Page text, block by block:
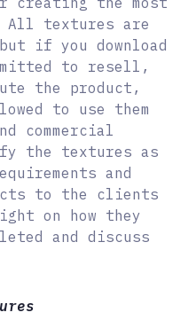
All textures are
if you download
to resell,
the product,
to use them
commercial
the textures as
and
to the clients
on how they
and discuss